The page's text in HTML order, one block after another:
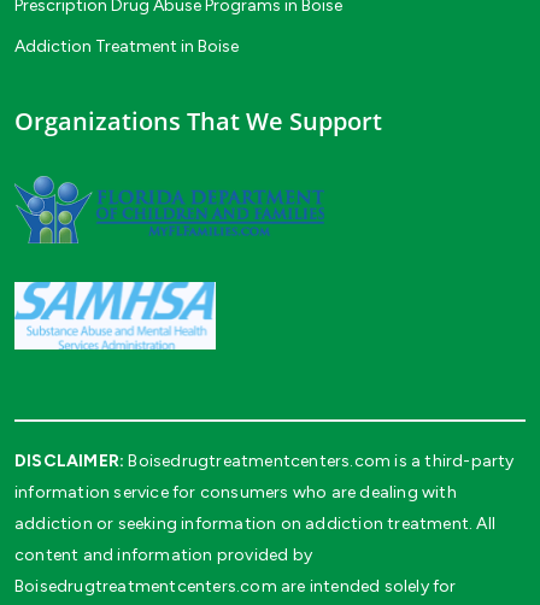
Prescription Drug Abuse Programs in Boise
Addiction Treatment in Boise
Organizations That We Support
DISCLAIMER: Boisedrugtreatmentcenters.com is a third-party
information service for consumers who are dealing with
addiction or seeking information on addiction treatment. All
content and information provided by
Boisedrugtreatmentcenters.com are intended solely for